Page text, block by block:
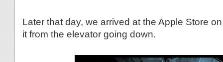
Later that day, we arrived at the Apple Store
it from the elevator going down.